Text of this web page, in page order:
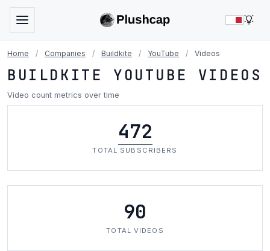
Home / Companies / Buildkite / YouTube / Videos
BUILDKITE YOUTUBE VIDEOS
Video count metrics over time
472
TOTAL SUBSCRIBERS
90
TOTAL VIDEOS